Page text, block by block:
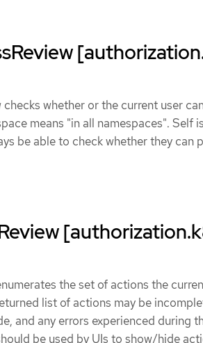
whether or the current user
means "in all namespaces". Self
be able to check whether they can
the set of actions the
list of actions may be
and any errors experienced during
be used by UIs to show/hide